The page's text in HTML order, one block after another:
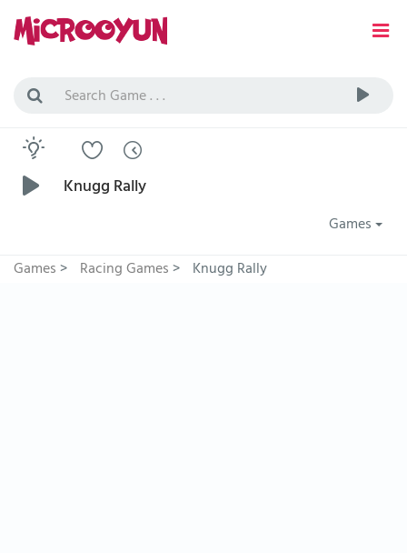
Knugg Rally
Games
Games> Racing Games> Knugg Rally